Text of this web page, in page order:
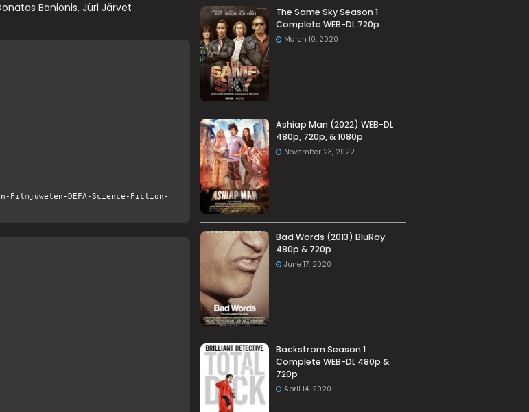
Banionis, Jüri Järvet
DEFA-Science-Fiction-
The Same Sky Season 1
Complete WEB-DL 720p
March 10, 2020
Ashiap Man (2022) WEB-DL
480p, 720p, & 1080p
November 23, 2022
Bad Words (2013) BluRay
480p & 720p
June 17, 2020
Backstrom Season 1
Complete WEB-DL 480p &
720p
April 14, 2020